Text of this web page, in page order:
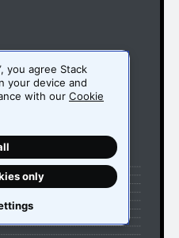
you agree Stack
your device and
with our Cookie
only